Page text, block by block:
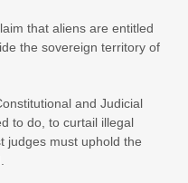
that aliens are entitled
the sovereign territory of
and Judicial
to do, to curtail illegal
judges must uphold the